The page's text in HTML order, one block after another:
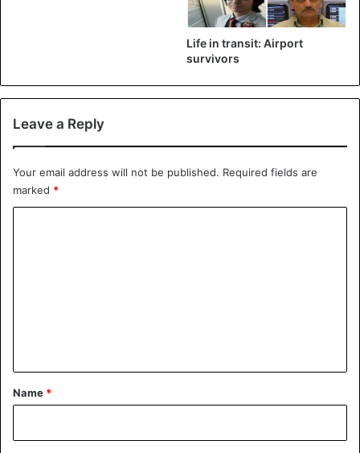
advanced drones, September 12, 2021. ©Defense Ministry
Times of Isreal, Gantz said: “I call on all of
the countries that are still party to the nuclear agreement
to put in place the permanent sanctions that are in the
deal. This is the time for a ‘snapback,’”. Referring to
economic penalties that the other signatories to the deal
— China, France, Germany, Russia, the United Kingdom —
the agreement.
Life in transit: Airport
survivors
Leave a Reply
Your email address will not be published. Required fields are
marked *
*
Name *